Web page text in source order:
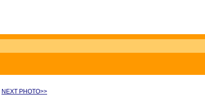
NEXT PHOTO>>